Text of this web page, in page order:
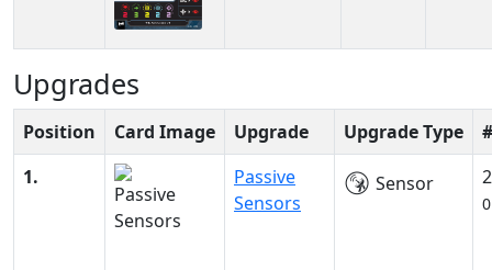
Upgrades
Position Card Image Upgrade Upgrade Type
1.
Passive
Sensors
Sensor